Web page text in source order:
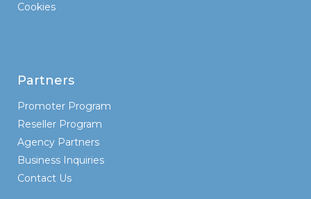
Cookies
Partners
Promoter Program
Reseller Program
Agency Partners
Business Inquiries
Contact Us